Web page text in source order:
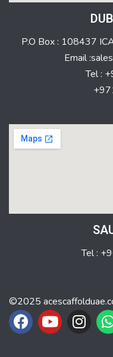
P.O Box : 108437
Email
Tel :
Tel :
©2025